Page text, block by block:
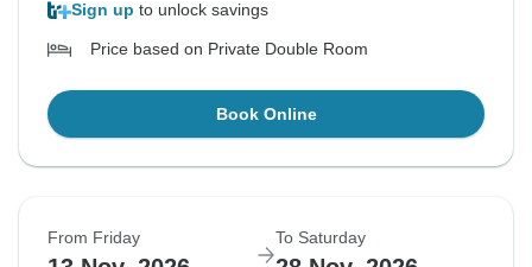
Sign up to unlock savings
Price based on Private Double Room
Book Online
From Friday To Saturday